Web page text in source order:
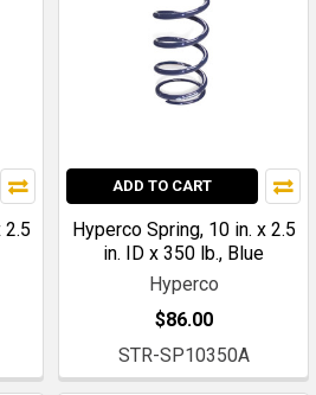
2.5
ADD TO CART
Hyperco Spring, 10 in. x 2.5
in. ID x 350 lb., Blue
Hyperco
$86.00
STR-SP10350A